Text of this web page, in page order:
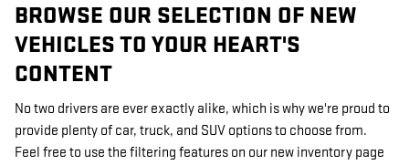
BROWSE OUR SELECTION OF NEW
VEHICLES TO YOUR HEART'S
CONTENT
No two drivers are ever exactly alike, which is why we're proud to
provide plenty of car, truck, and SUV options to choose from.
Feel free to use the filtering features on our new inventory page